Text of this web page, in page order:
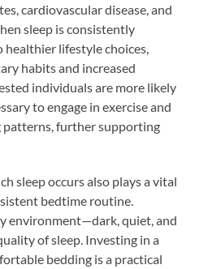
cardiovascular disease, and
sleep is consistently
lifestyle choices,
habits and increased
individuals are more likely
to engage in exercise and
patterns, further supporting
sleep occurs also plays a vital
bedtime routine.
environment—dark, quiet, and
of sleep. Investing in a
bedding is a practical